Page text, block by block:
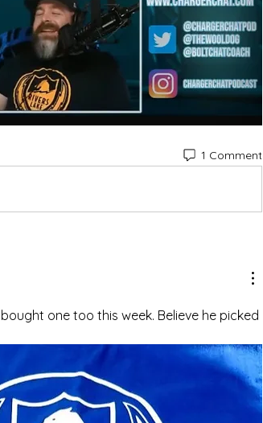
1 Comment
bought one too this week. Believe he picked